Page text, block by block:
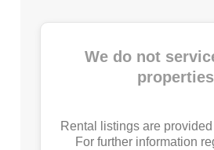
We do not
properties
Rental listings are
For further information